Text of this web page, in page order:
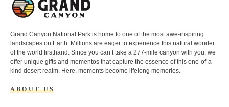
Grand Canyon National Park is home to one of the most awe-inspiring
landscapes on Earth. Millions are eager to experience this natural wonder
of the world firsthand. Since you can’t take a 277-mile canyon with you, we
offer unique gifts and mementos that capture the essence of this one-of-a-
kind desert realm. Here, moments become lifelong memories.
ABOUT US